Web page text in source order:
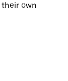
own